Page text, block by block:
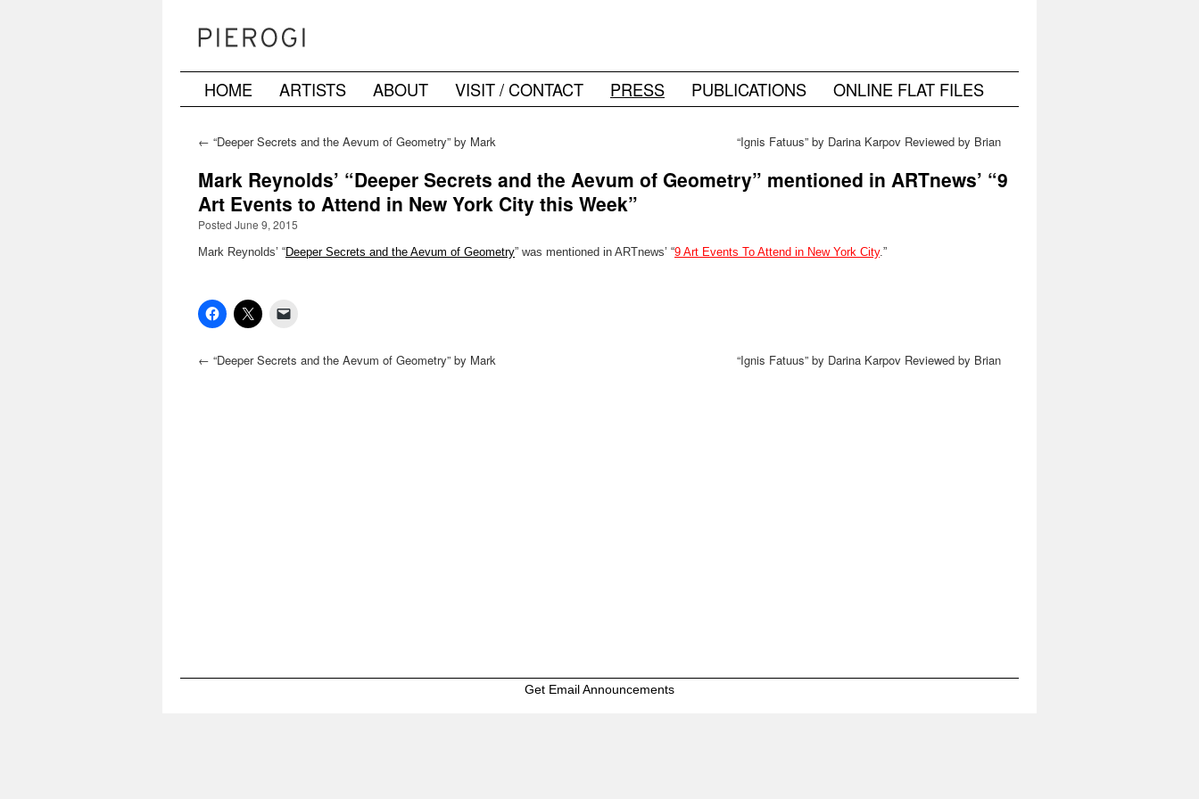
SkipHOME ARTISTS ABOUT VISIT / CONTACT PRESS PUBLICATIONS ONLINE FLAT FILES
← “Deeper Secrets and the Aevum of Geometry” by Mark
“Ignis Fatuus” by Darina Karpov Reviewed by Brian
Mark Reynolds’ “Deeper Secrets and the Aevum of Geometry” mentioned in ARTnews’ “9
Art Events to Attend in New York City this Week”
Posted June 9, 2015
Mark Reynolds’ “Deeper Secrets and the Aevum of Geometry” was mentioned in ARTnews’ “9 Art Events To Attend in New York City.”
← “Deeper Secrets and the Aevum of Geometry” by Mark
“Ignis Fatuus” by Darina Karpov Reviewed by Brian
Get Email Announcements